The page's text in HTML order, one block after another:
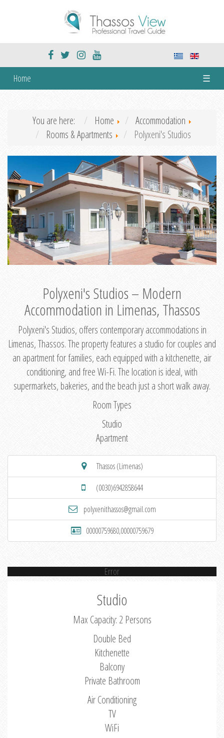
Home ☰
You are here: Home
Accommodation
Rooms & Apartments
Polyxeni's Studios
Polyxeni's Studios – Modern
Accommodation in Limenas, Thassos
Polyxeni's Studios, offers contemporary accommodations in
Limenas, Thassos. The property features a studio for couples and
an apartment for families, each equipped with a kitchenette, air
conditioning, and free Wi-Fi. The location is ideal, with
supermarkets, bakeries, and the beach just a short walk away.
Room Types
Studio
Apartment
Thassos (Limenas)
(0030)6942858644
polyxenithassos@gmail.com
00000759680,00000759679
Error
Studio
Max Capacity: 2 Persons
Double Bed
Kitchenette
Balcony
Private Bathroom
Air Conditioning
TV
WiFi